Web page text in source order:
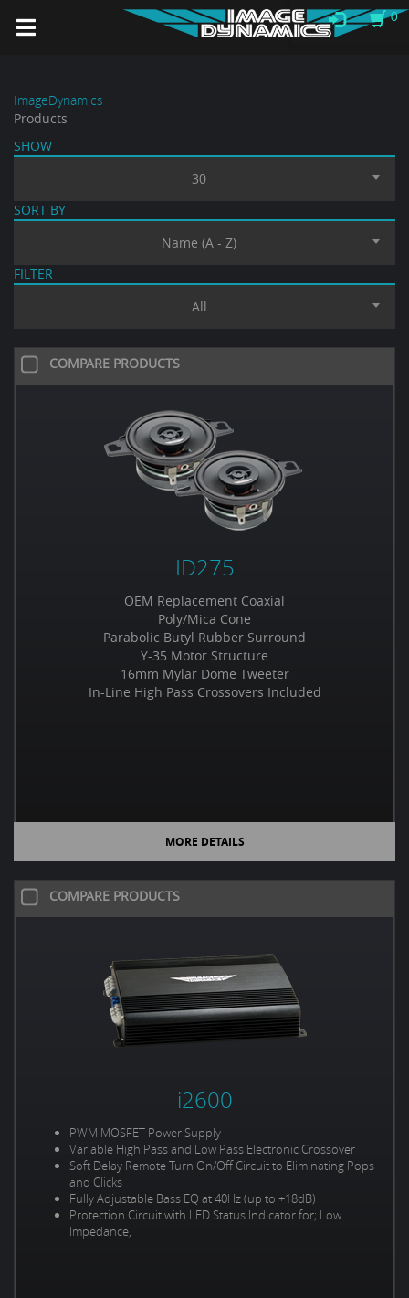
ImageDynamics
Products
SHOW
30
SORT BY
Name (A - Z)
FILTER
All
COMPARE PRODUCTS
ID275
OEM Replacement Coaxial
Poly/Mica Cone
Parabolic Butyl Rubber Surround
Y-35 Motor Structure
16mm Mylar Dome Tweeter
In-Line High Pass Crossovers Included
MORE DETAILS
COMPARE PRODUCTS
i2600
PWM MOSFET Power Supply
Variable High Pass and Low Pass Electronic Crossover
Soft Delay Remote Turn On/Off Circuit to Eliminating Pops
and Clicks
Fully Adjustable Bass EQ at 40Hz (up to +18dB)
Protection Circuit with LED Status Indicator for; Low
Impedance,
0